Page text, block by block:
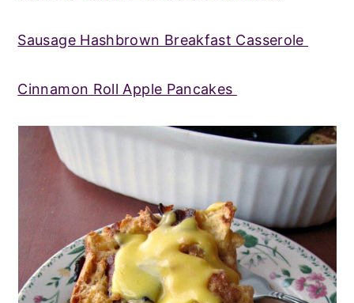
Sausage Hashbrown Breakfast Casserole
Cinnamon Roll Apple Pancakes